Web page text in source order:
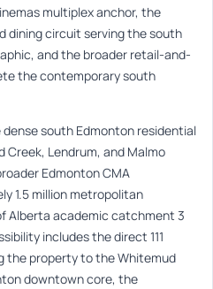
multiplex anchor, the
dining circuit serving the south
and the broader retail-and-
the contemporary south
south Edmonton residential
Lendrum, and Malmo
Edmonton CMA
1.5 million metropolitan
Alberta academic catchment 3
includes the direct 111
the property to the Whitemud
downtown core, the